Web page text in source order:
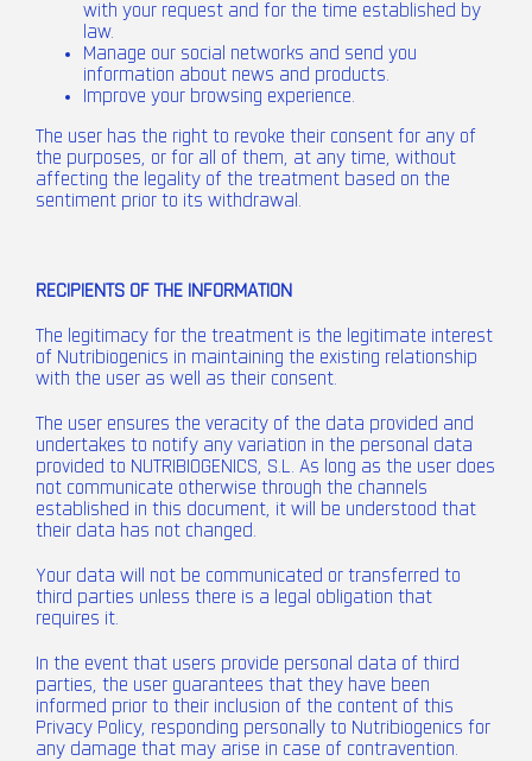
with your request and for the time established by
law.
Manage our social networks and send you
information about news and products.
Improve your browsing experience.
The user has the right to revoke their consent for any of
the purposes, or for all of them, at any time, without
affecting the legality of the treatment based on the
sentiment prior to its withdrawal.
RECIPIENTS OF THE INFORMATION
The legitimacy for the treatment is the legitimate interest
of Nutribiogenics in maintaining the existing relationship
with the user as well as their consent.
The user ensures the veracity of the data provided and
undertakes to notify any variation in the personal data
provided to NUTRIBIOGENICS, S.L. As long as the user does
not communicate otherwise through the channels
established in this document, it will be understood that
their data has not changed.
Your data will not be communicated or transferred to
third parties unless there is a legal obligation that
requires it.
In the event that users provide personal data of third
parties, the user guarantees that they have been
informed prior to their inclusion of the content of this
Privacy Policy, responding personally to Nutribiogenics for
any damage that may arise in case of contravention.